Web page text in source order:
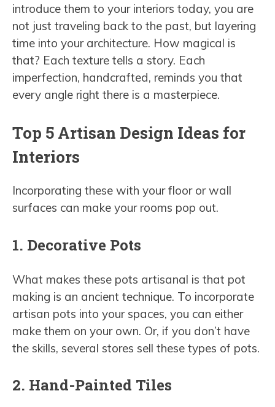
introduce them to your interiors today, you are
not just traveling back to the past, but layering
time into your architecture. How magical is
that? Each texture tells a story. Each
imperfection, handcrafted, reminds you that
every angle right there is a masterpiece.
Top 5 Artisan Design Ideas for
Interiors
Incorporating these with your floor or wall
surfaces can make your rooms pop out.
1. Decorative Pots
What makes these pots artisanal is that pot
making is an ancient technique. To incorporate
artisan pots into your spaces, you can either
make them on your own. Or, if you don’t have
the skills, several stores sell these types of pots.
2. Hand-Painted Tiles